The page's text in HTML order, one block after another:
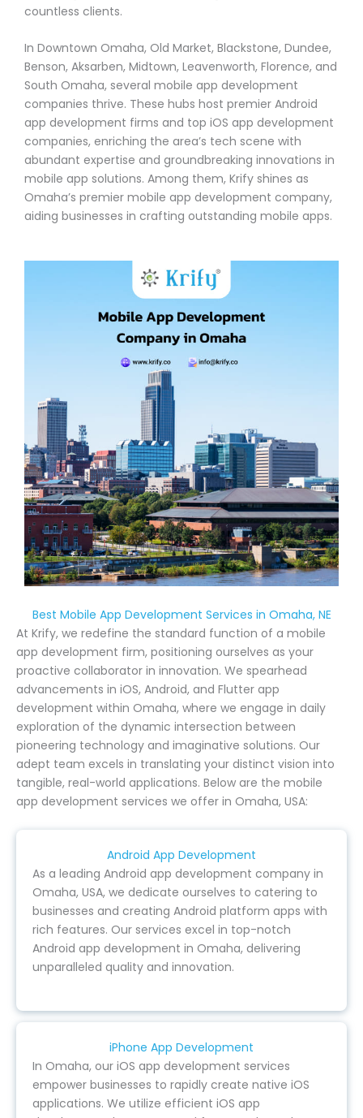
countless clients.
In Downtown Omaha, Old Market, Blackstone, Dundee,
Benson, Aksarben, Midtown, Leavenworth, Florence, and
South Omaha, several mobile app development
companies thrive. These hubs host premier Android
app development firms and top iOS app development
companies, enriching the area’s tech scene with
abundant expertise and groundbreaking innovations in
mobile app solutions. Among them, Krify shines as
Omaha’s premier mobile app development company,
aiding businesses in crafting outstanding mobile apps.
Best Mobile App Development Services in Omaha, NE
At Krify, we redefine the standard function of a mobile
app development firm, positioning ourselves as your
proactive collaborator in innovation. We spearhead
advancements in iOS, Android, and Flutter app
development within Omaha, where we engage in daily
exploration of the dynamic intersection between
pioneering technology and imaginative solutions. Our
adept team excels in translating your distinct vision into
tangible, real-world applications. Below are the mobile
app development services we offer in Omaha, USA:
Android App Development
As a leading Android app development company in
Omaha, USA, we dedicate ourselves to catering to
businesses and creating Android platform apps with
rich features. Our services excel in top-notch
Android app development in Omaha, delivering
unparalleled quality and innovation.
iPhone App Development
In Omaha, our iOS app development services
empower businesses to rapidly create native iOS
applications. We utilize efficient iOS app